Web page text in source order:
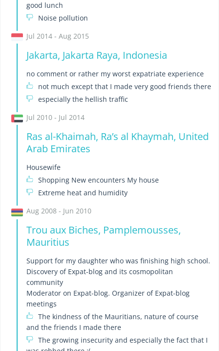
good lunch
Noise pollution
Jul 2014 - Aug 2015
Jakarta, Jakarta Raya, Indonesia
no comment or rather my worst expatriate experience
not much except that I made very good friends there
especially the hellish traffic
Jul 2010 - Jul 2014
Ras al-Khaimah, Raʼs al Khaymah, United
Arab Emirates
Housewife
Shopping New encounters My house
Extreme heat and humidity
Aug 2008 - Jun 2010
Trou aux Biches, Pamplemousses,
Mauritius
Support for my daughter who was finishing high school.
Discovery of Expat-blog and its cosmopolitan
community
Moderator on Expat-blog. Organizer of Expat-blog
meetings
The kindness of the Mauritians, nature of course
and the friends I made there
The growing insecurity and especially the fact that I